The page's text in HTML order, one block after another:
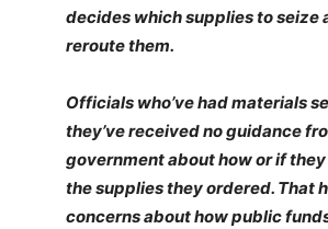
decides which supplies to seize
reroute them.
Officials who’ve had materials
they’ve received no guidance
government about how or if
the supplies they ordered. That
concerns about how public